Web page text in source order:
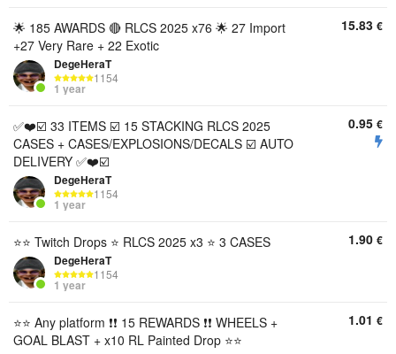
🌟 185 AWARDS 🔴 RLCS 2025 x76 🌟 27 Import
+27 Very Rare + 22 Exotic
DegeHeraT
1154
1 year
15.83 €
✅❤️☑️ 33 ITEMS ☑️ 15 STACKING RLCS 2025
CASES + CASES/EXPLOSIONS/DECALS ☑️ AUTO
DELIVERY ✅❤️☑️
DegeHeraT
1154
1 year
0.95 €
⭐️⭐️ Twitch Drops ⭐️ RLCS 2025 x3 ⭐️ 3 CASES
DegeHeraT
1154
1 year
1.90 €
⭐️⭐️ Any platform ❗❗ 15 REWARDS ❗❗ WHEELS +
GOAL BLAST + x10 RL Painted Drop ⭐️⭐️
1.01 €